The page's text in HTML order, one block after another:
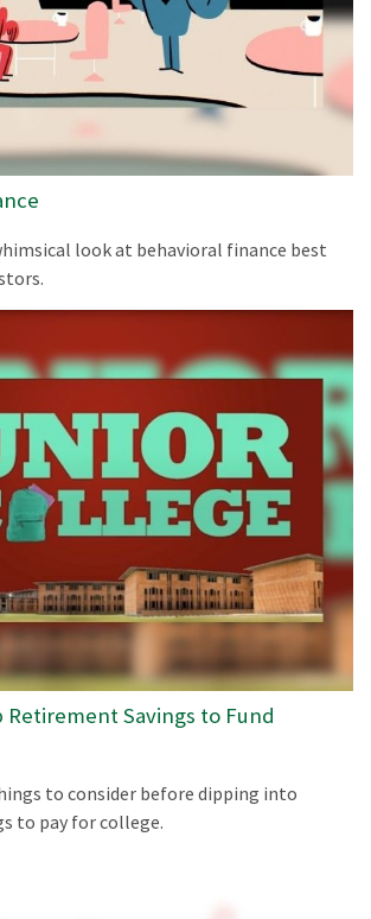
look at behavioral finance best
Retirement Savings to Fund
to consider before dipping into
to pay for college.